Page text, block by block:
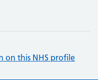
on this NHS profile